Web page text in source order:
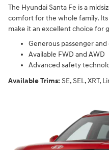
The Hyundai Santa Fe is a
comfort for the whole family. Its
make it an excellent choice for
Generous passenger
Available FWD and AWD
Advanced safety
Available Trims: SE, SEL, XRT,